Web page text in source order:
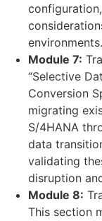
environments.
Module 7:
“Selective
Conversion
migrating
S/4HANA
data
validating
disruption
Module 8:
This section